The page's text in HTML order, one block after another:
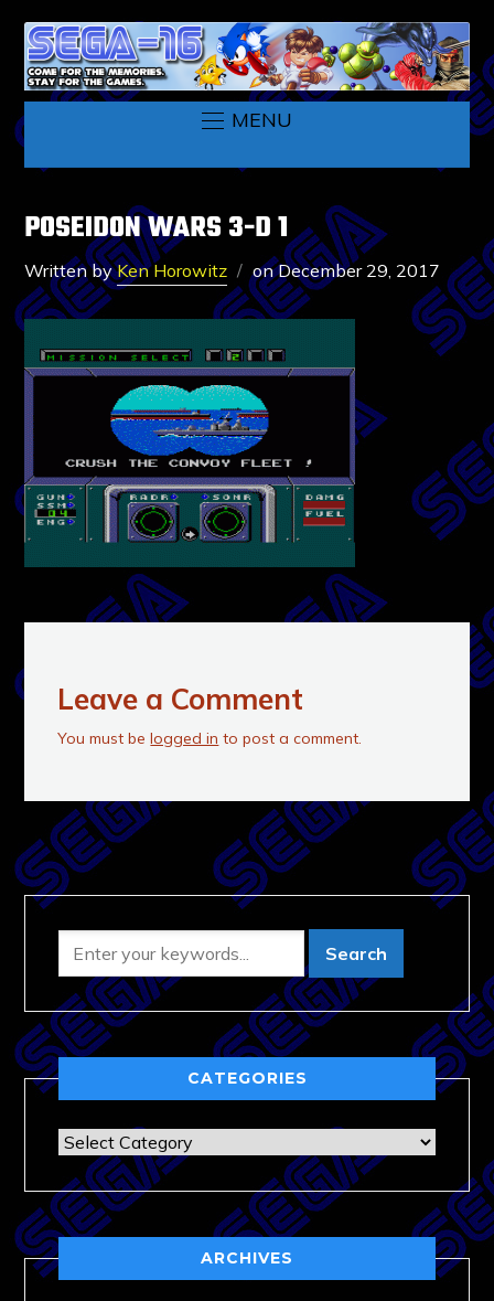
MENU
POSEIDON WARS 3-D 1
Written byKen Horowitz onDecember 29, 2017
Leave a Comment
You must belogged in to post a comment.
CATEGORIES
Categories
ARCHIVES